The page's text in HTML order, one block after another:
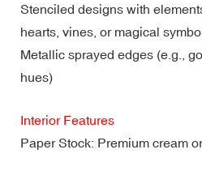
Stenciled designs with
hearts, vines, or magical
Metallic sprayed edges (e.g.,
hues)
Interior Features
Paper Stock: Premium cream